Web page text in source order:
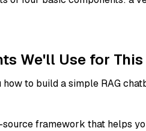
We'll Use for
to build a simple RAG
source framework that helps